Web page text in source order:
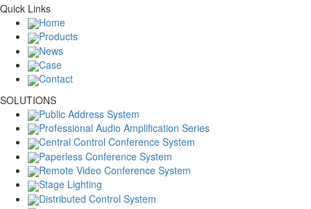
Quick Links
Home
Products
News
Case
Contact
SOLUTIONS
Public Address System
Professional Audio Amplification Series
Central Control Conference System
Paperless Conference System
Remote Video Conference System
Stage Lighting
Distributed Control System